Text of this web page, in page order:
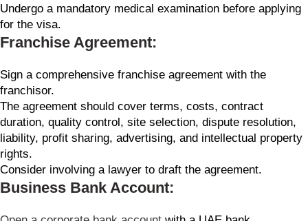
Undergo a mandatory medical examination before applying
for the visa.
Franchise Agreement:
Sign a comprehensive franchise agreement with the
franchisor.
The agreement should cover terms, costs, contract
duration, quality control, site selection, dispute resolution,
liability, profit sharing, advertising, and intellectual property
rights.
Consider involving a lawyer to draft the agreement.
Business Bank Account: